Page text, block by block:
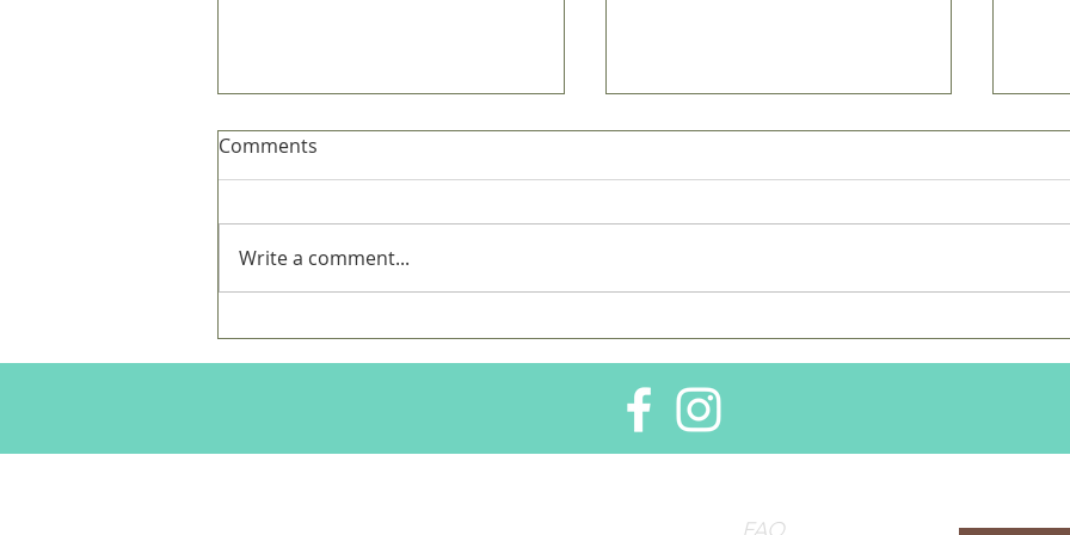
Beginning with the End in
never change,
Comments
Write a comment...